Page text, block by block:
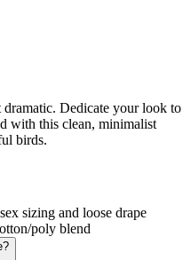
Dedicate your look to
with this clean, minimalist
birds.
sizing and loose drape
poly blend